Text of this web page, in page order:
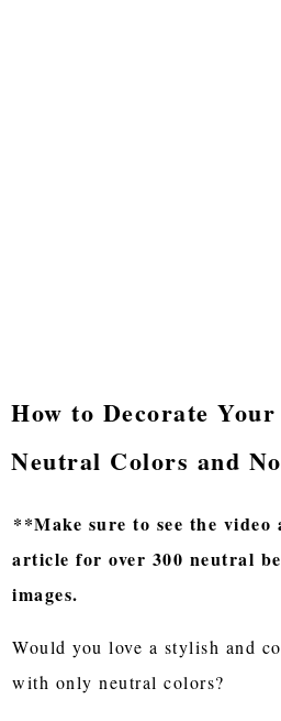
How to Decorate
Neutral Colors and
**Make sure to see the video
article for over 300 neutral
images.
Would you love a stylish and
with only neutral colors?